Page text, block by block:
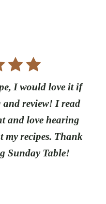
I would love it if
review! I read
and love hearing
recipes. Thank
Sunday Table!